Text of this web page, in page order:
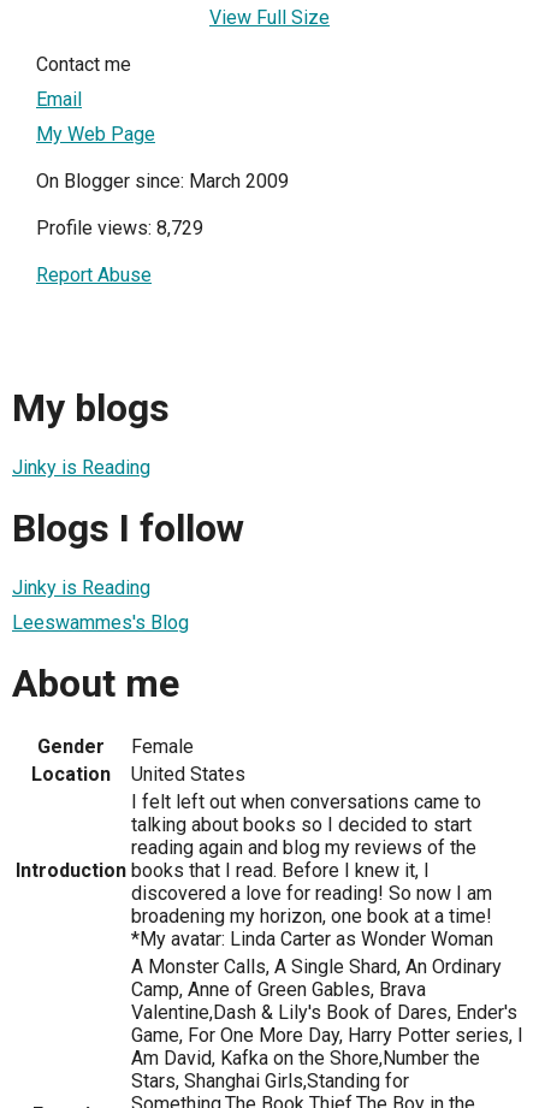
View Full Size
Contact me
Email
My Web Page
On Blogger since: March 2009
Profile views: 8,729
Report Abuse
My blogs
Jinky is Reading
Blogs I follow
Jinky is Reading
Leeswammes's Blog
About me
Gender
Female
Location
United States
Introduction
I felt left out when conversations came to
talking about books so I decided to start
reading again and blog my reviews of the
books that I read. Before I knew it, I
discovered a love for reading! So now I am
broadening my horizon, one book at a time!
*My avatar: Linda Carter as Wonder Woman
A Monster Calls, A Single Shard, An Ordinary
Camp, Anne of Green Gables, Brava
Valentine,Dash & Lily's Book of Dares, Ender's
Game, For One More Day, Harry Potter series, I
Am David, Kafka on the Shore,Number the
Stars, Shanghai Girls,Standing for